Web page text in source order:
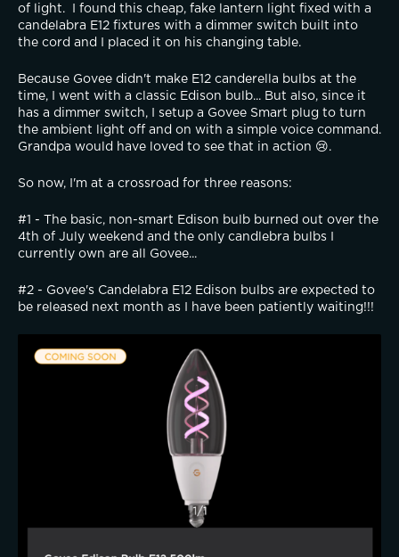
of light.  I found this cheap, fake lantern light fixed with a
candelabra E12 fixtures with a dimmer switch built into
the cord and I placed it on his changing table.
Because Govee didn't make E12 canderella bulbs at the
time, I went with a classic Edison bulb... But also, since it
has a dimmer switch, I setup a Govee Smart plug to turn
the ambient light off and on with a simple voice command.
Grandpa would have loved to see that in action 😢.
So now, I'm at a crossroad for three reasons:
#1 - The basic, non-smart Edison bulb burned out over the
4th of July weekend and the only candlebra bulbs I
currently own are all Govee...
#2 - Govee's Candelabra E12 Edison bulbs are expected to
be released next month as I have been patiently waiting!!!